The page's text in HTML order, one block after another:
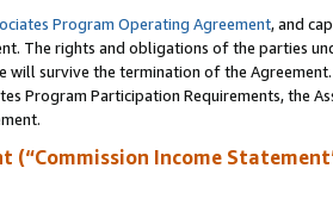
Program Operating Agreement, and
The rights and obligations of the parties
will survive the termination of the
Participation Requirements, the
(“Commission Income